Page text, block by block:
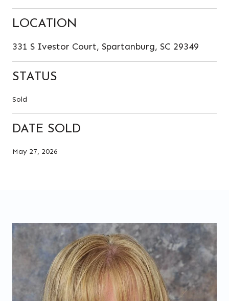
LOCATION
331 S Ivestor Court, Spartanburg, SC 29349
STATUS
Sold
DATE SOLD
May 27, 2026